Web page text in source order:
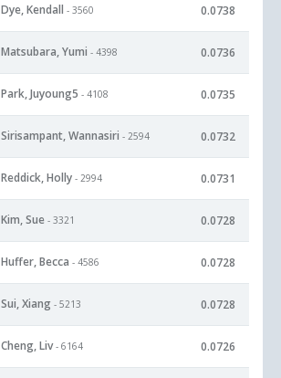
Dye, Kendall - 3560 0.0738
Matsubara, Yumi - 4398 0.0736
Park, Juyoung5 - 4108 0.0735
Sirisampant, Wannasiri - 2594 0.0732
Reddick, Holly - 2994 0.0731
Kim, Sue - 3321 0.0728
Huffer, Becca - 4586 0.0728
Sui, Xiang - 5213 0.0728
Cheng, Liv - 6164 0.0726